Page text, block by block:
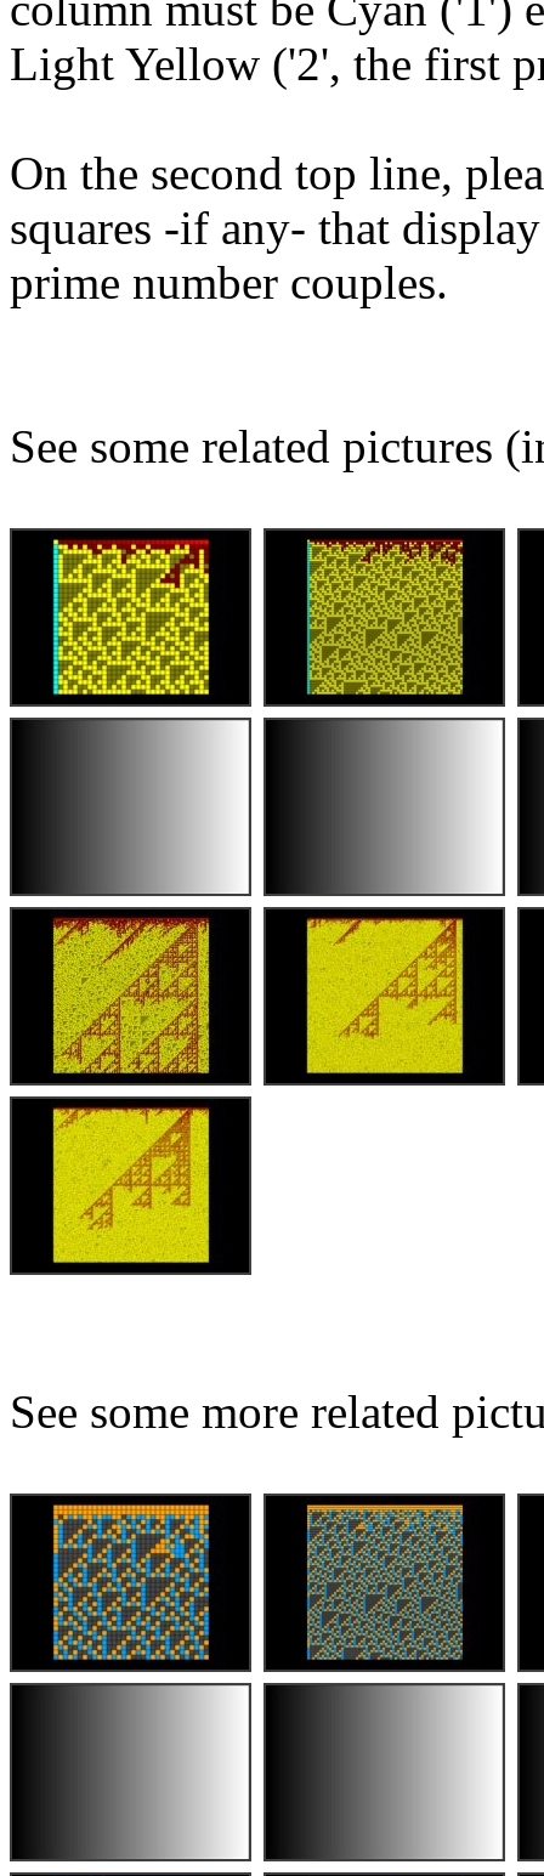
Light Yellow ('2', the first
On the second top line,
squares -if any- that
prime number couples.
See some related pictures
See some more related